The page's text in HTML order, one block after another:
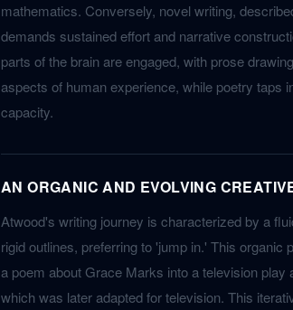
mathematics. Conversely, novel writing,
demands sustained effort and narrative
parts of the brain are engaged, with prose
aspects of human experience, while poetry taps
capacity.
AN ORGANIC AND EVOLVING
Atwood's writing journey is characterized by a
rigid outlines, preferring to 'jump in.' This
a poem about Grace Marks into a television
which was later adapted for television. This